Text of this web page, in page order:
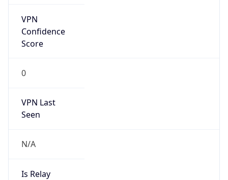
VPN
Confidence
Score
0
VPN Last
Seen
N/A
Is Relay